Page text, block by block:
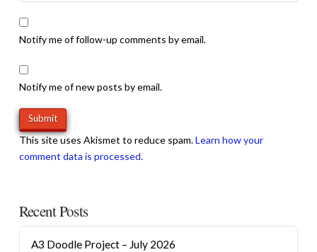
Notify me of follow-up comments by email.
Notify me of new posts by email.
This site uses Akismet to reduce spam.Learn how your
comment data is processed.
Recent Posts
A3 Doodle Project – July 2026